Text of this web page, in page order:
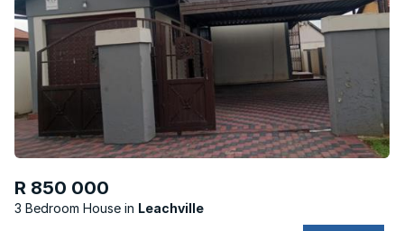
R 850 000
3 Bedroom House Leachville